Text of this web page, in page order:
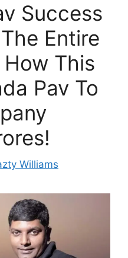
Success
Entire
This
Pav To
Williams